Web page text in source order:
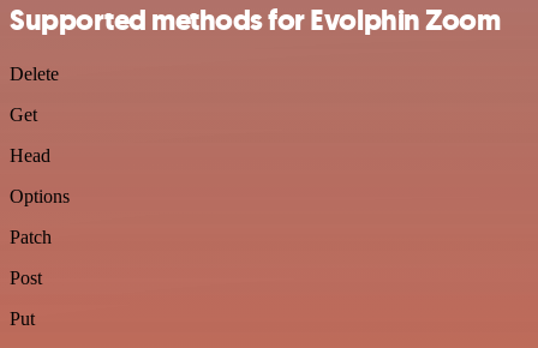
Supported methods for Evolphin Zoom
Delete
Get
Head
Options
Patch
Post
Put